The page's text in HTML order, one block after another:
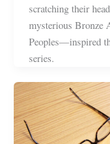
scratching their
mysterious Bronze
Peoples—inspired
series.